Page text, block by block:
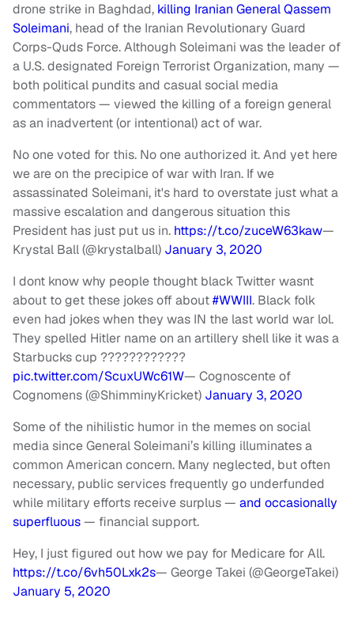
drone strike in Baghdad, killing Iranian General Qassem
Soleimani, head of the Iranian Revolutionary Guard
Corps-Quds Force. Although Soleimani was the leader of
a U.S. designated Foreign Terrorist Organization, many —
both political pundits and casual social media
commentators — viewed the killing of a foreign general
as an inadvertent (or intentional) act of war.
No one voted for this. No one authorized it. And yet here
we are on the precipice of war with Iran. If we
assassinated Soleimani, it's hard to overstate just what a
massive escalation and dangerous situation this
President has just put us in. https://t.co/zuceW63kaw—
Krystal Ball (@krystalball) January 3, 2020
I dont know why people thought black Twitter wasnt
about to get these jokes off about#WWIII. Black folk
even had jokes when they was IN the last world war lol.
They spelled Hitler name on an artillery shell like it was a
Starbucks cup ????????????
pic.twitter.com/ScuxUWc61W— Cognoscente of
Cognomens (@ShimminyKricket) January 3, 2020
Some of the nihilistic humor in the memes on social
media since General Soleimani’s killing illuminates a
common American concern. Many neglected, but often
necessary, public services frequently go underfunded
while military efforts receive surplus — and occasionally
superfluous— financial support.
Hey, I just figured out how we pay for Medicare for All.
https://t.co/6vh50Lxk2s— George Takei (@GeorgeTakei)
January 5, 2020